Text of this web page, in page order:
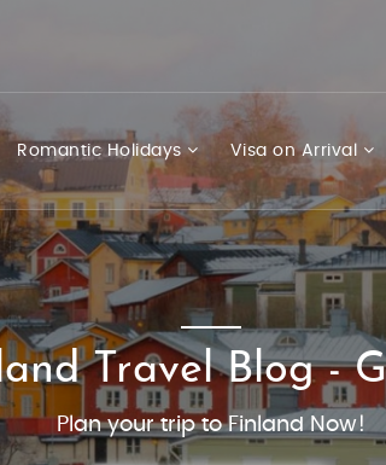
Romantic Holidays Visa on Arrival
Travel Blog -
Plan your trip to Finland Now!